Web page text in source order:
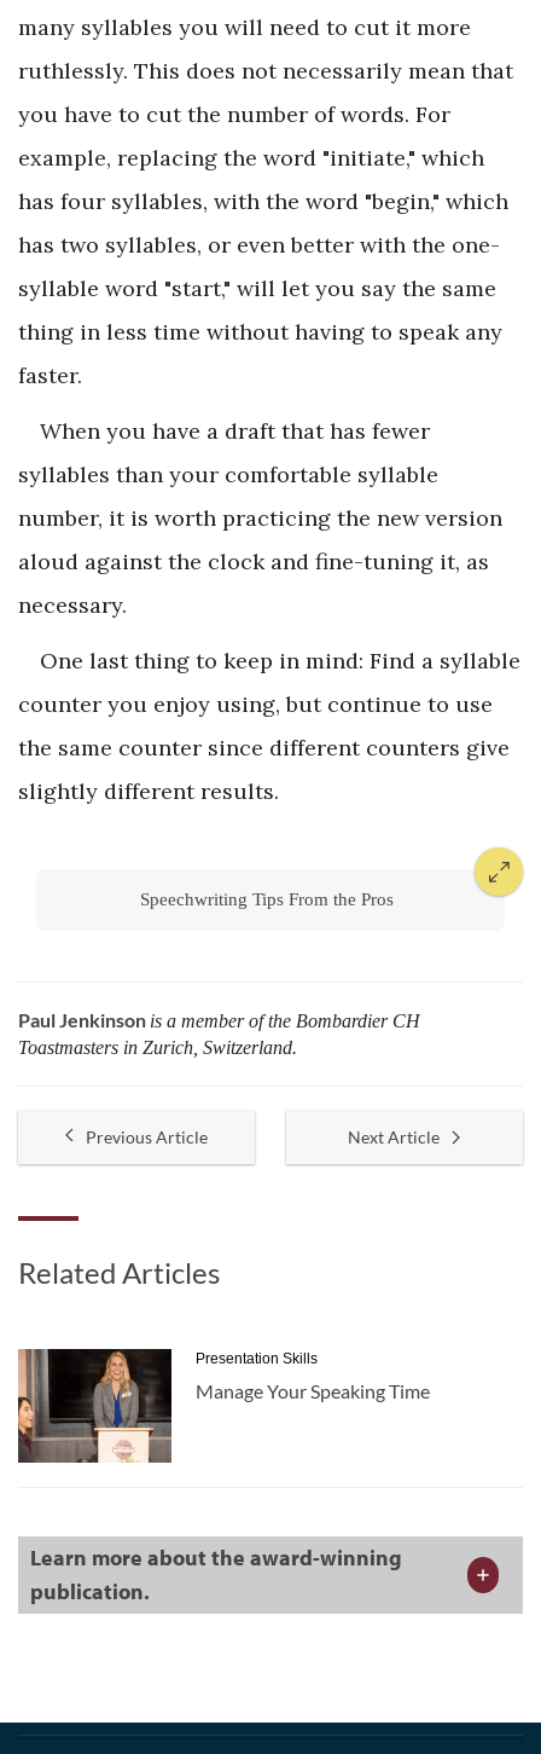
many syllables you will need to cut it more
ruthlessly. This does not necessarily mean that
you have to cut the number of words. For
example, replacing the word "initiate," which
has four syllables, with the word "begin," which
has two syllables, or even better with the one-
syllable word "start," will let you say the same
thing in less time without having to speak any
faster.
When you have a draft that has fewer
syllables than your comfortable syllable
number, it is worth practicing the new version
aloud against the clock and fine-tuning it, as
necessary.
One last thing to keep in mind: Find a syllable
counter you enjoy using, but continue to use
the same counter since different counters give
slightly different results.
Speechwriting Tips From the Pros
Paul Jenkinson is a member of the Bombardier CH
Toastmasters in Zurich, Switzerland.
Previous Article Next Article
Related Articles
Presentation Skills
Manage Your Speaking Time
Learn more about the award-winning
publication.